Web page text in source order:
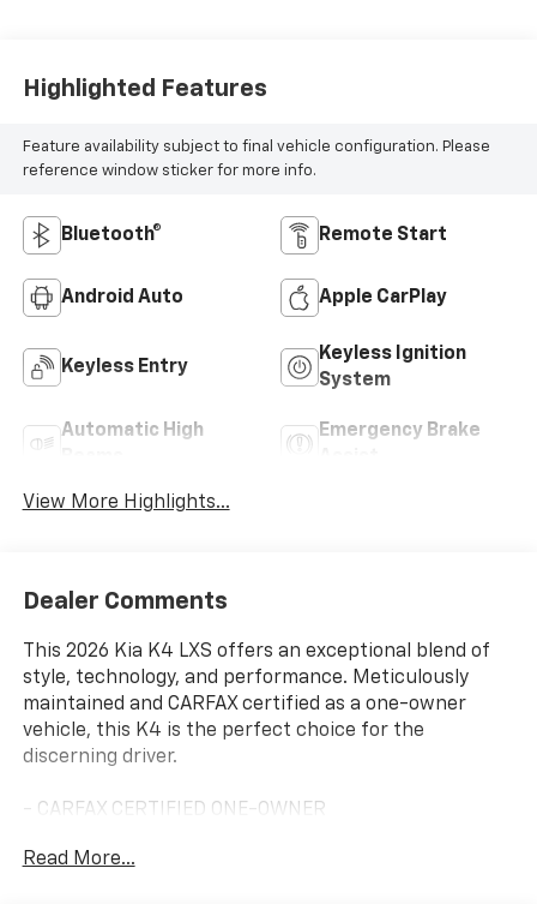
Highlighted Features
Feature availability subject to final vehicle configuration. Please
reference window sticker for more info.
Bluetooth® Remote Start
Android Auto Apple CarPlay
Keyless Entry
Keyless Ignition
System
Automatic High
Emergency Brake
View More Highlights...
Dealer Comments
This 2026 Kia K4 LXS offers an exceptional blend of
style, technology, and performance. Meticulously
maintained and CARFAX certified as a one-owner
vehicle, this K4 is the perfect choice for the
discerning driver.
- CARFAX CERTIFIED ONE-OWNER
- CARPETED FLOOR MATS
Read More...